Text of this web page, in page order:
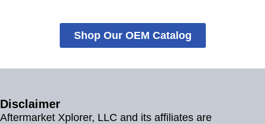
Shop Our OEM Catalog
Disclaimer
Aftermarket Xplorer, LLC and its affiliates are